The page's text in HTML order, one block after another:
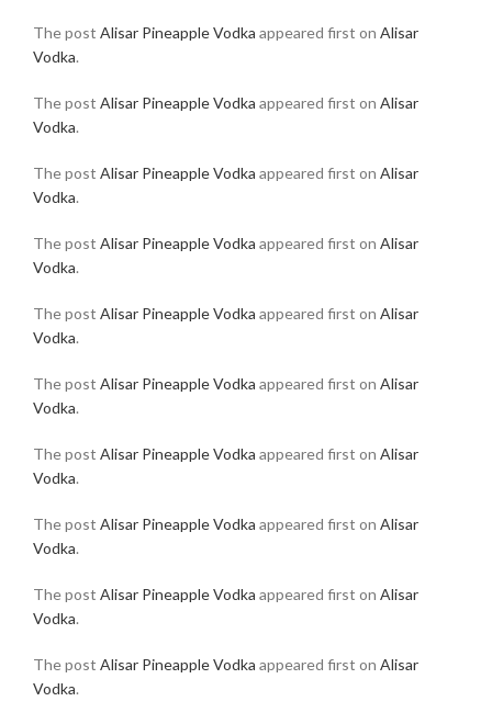
The post Alisar Pineapple Vodka appeared first on Alisar
Vodka.
The post Alisar Pineapple Vodka appeared first on Alisar
Vodka.
The post Alisar Pineapple Vodka appeared first on Alisar
Vodka.
The post Alisar Pineapple Vodka appeared first on Alisar
Vodka.
The post Alisar Pineapple Vodka appeared first on Alisar
Vodka.
The post Alisar Pineapple Vodka appeared first on Alisar
Vodka.
The post Alisar Pineapple Vodka appeared first on Alisar
Vodka.
The post Alisar Pineapple Vodka appeared first on Alisar
Vodka.
The post Alisar Pineapple Vodka appeared first on Alisar
Vodka.
The post Alisar Pineapple Vodka appeared first on Alisar
Vodka.